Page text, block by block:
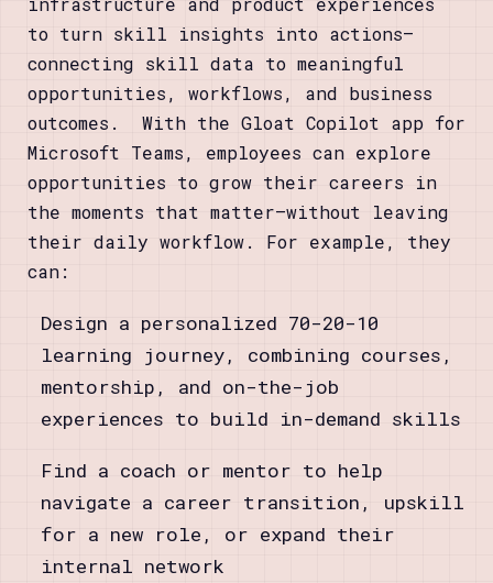
to turn skill insights into actions—
connecting skill data to meaningful
opportunities, workflows, and business
outcomes. With the Gloat Copilot app for
Microsoft Teams, employees can explore
opportunities to grow their careers in
the moments that matter—without leaving
their daily workflow. For example, they
can:
Design a personalized 70-20-10
learning journey, combining courses,
mentorship, and on-the-job
experiences to build in-demand skills
Find a coach or mentor to help
navigate a career transition, upskill
for a new role, or expand their
internal network